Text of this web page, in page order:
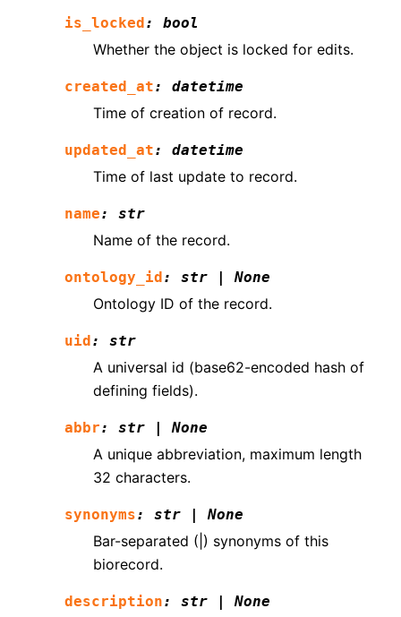
is_locked: bool
Whether the object is locked for edits.
created_at: datetime
Time of creation of record.
updated_at: datetime
Time of last update to record.
name: str
Name of the record.
ontology_id: str | None
Ontology ID of the record.
uid: str
A universal id (base62-encoded hash of
defining fields).
abbr: str | None
A unique abbreviation, maximum length
32 characters.
synonyms: str | None
Bar-separated (|) synonyms of this
biorecord.
description: str | None